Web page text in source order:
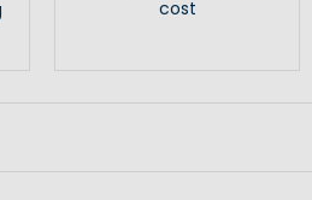
cost